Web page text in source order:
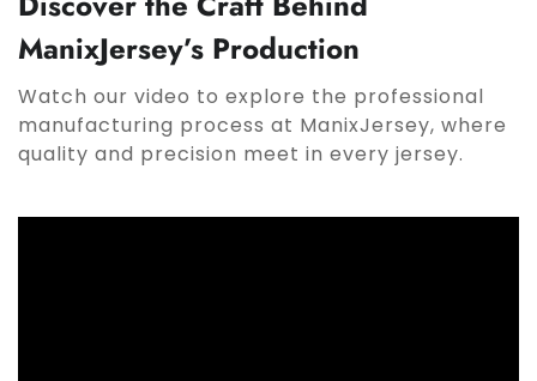
ManixJersey’s Production
Watch our video to explore the professional
manufacturing process at ManixJersey, where
quality and precision meet in every jersey.